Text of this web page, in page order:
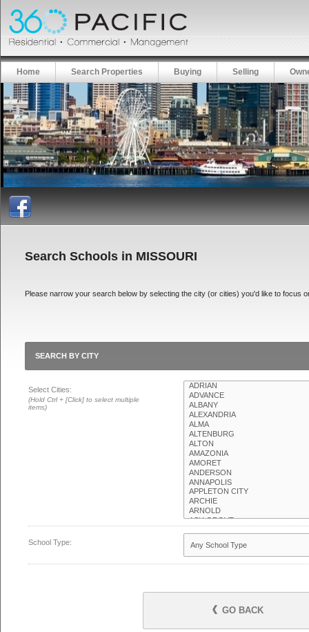
Home Search Properties Buying Selling
Search Schools in MISSOURI
Please narrow your search below by selecting the city (or cities) you'd like to focus
SEARCH BY CITY
Select Cities:
(Hold Ctrl + [Click] to select multiple
items)
School Type:
GO BACK